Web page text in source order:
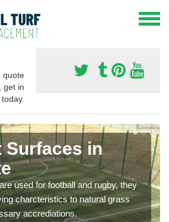
quote
get in
Surfaces in
used for football and rugby, they
charcteristics to natural grass
accrediations.